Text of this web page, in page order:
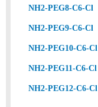
NH2-PEG8-C6-Cl
NH2-PEG9-C6-Cl
NH2-PEG10-C6-Cl
NH2-PEG11-C6-Cl
NH2-PEG12-C6-Cl